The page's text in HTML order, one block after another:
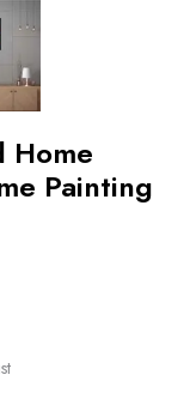
Home
Painting